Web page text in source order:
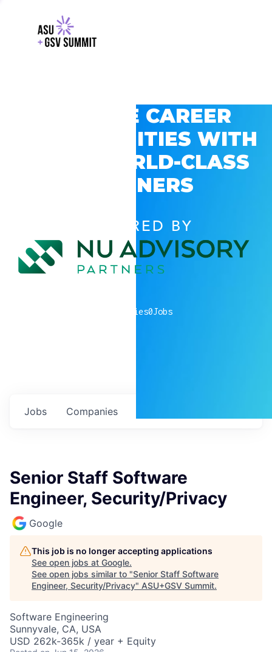
EXPLORE CAREER
OPPORTUNITIES WITH
GSV’S WORLD-CLASS
PARTNERS
POWERED BY
companies0Jobs
Jobs Companies
Senior Staff Software
Engineer, Security/Privacy
Google
This job is no longer accepting applications
See open jobs at Google.
See open jobs similar to "Senior Staff Software
Engineer, Security/Privacy" ASU+GSV Summit.
Software Engineering
Sunnyvale, CA, USA
USD 262k-365k / year + Equity